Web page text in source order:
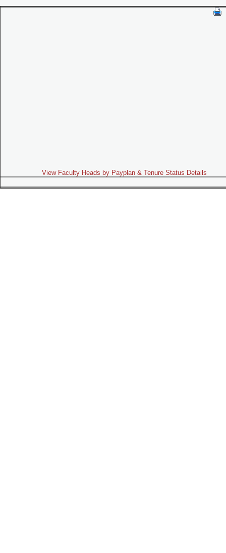
View Faculty Heads by Payplan & Tenure Status Details